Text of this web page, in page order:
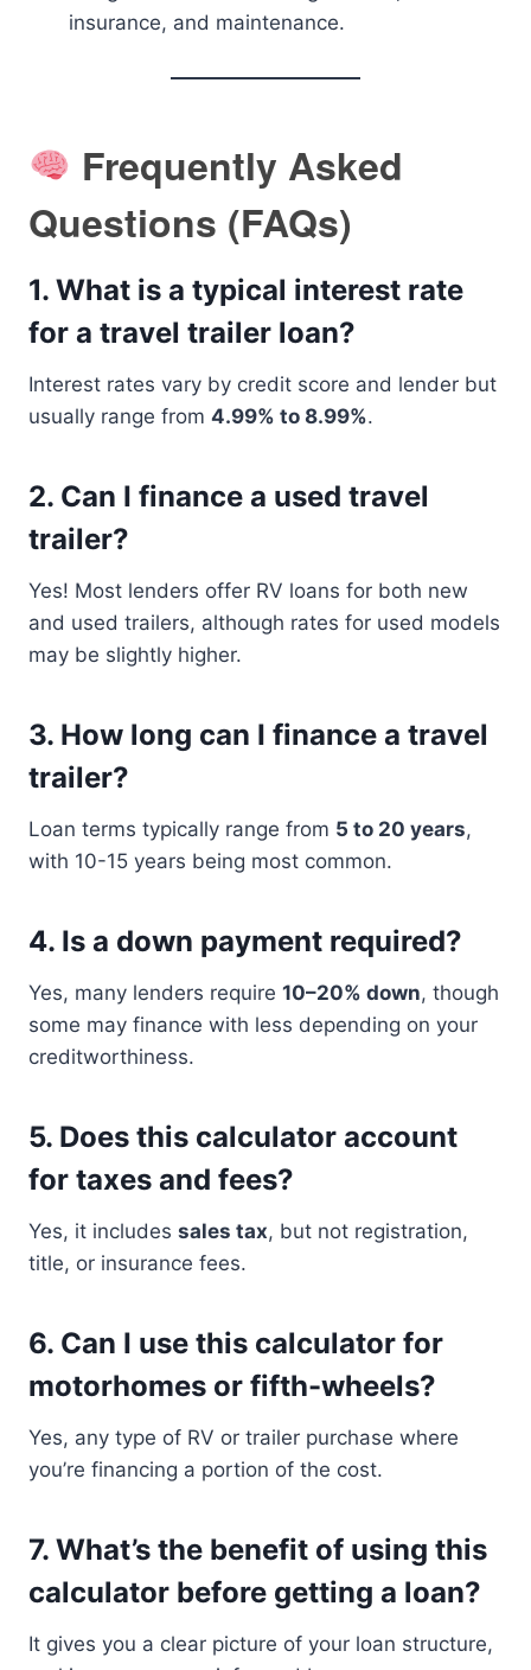
insurance, and maintenance.
Frequently Asked
Questions (FAQs)
1. What is a typical interest rate
for a travel trailer loan?
Interest rates vary by credit score and lender but
usually range from 4.99% to 8.99%.
2. Can I finance a used travel
trailer?
Yes! Most lenders offer RV loans for both new
and used trailers, although rates for used models
may be slightly higher.
3. How long can I finance a travel
trailer?
Loan terms typically range from 5 to 20 years,
with 10-15 years being most common.
4. Is a down payment required?
Yes, many lenders require 10–20% down, though
some may finance with less depending on your
creditworthiness.
5. Does this calculator account
for taxes and fees?
Yes, it includes sales tax, but not registration,
title, or insurance fees.
6. Can I use this calculator for
motorhomes or fifth-wheels?
Yes, any type of RV or trailer purchase where
you’re financing a portion of the cost.
7. What’s the benefit of using this
calculator before getting a loan?
It gives you a clear picture of your loan structure,